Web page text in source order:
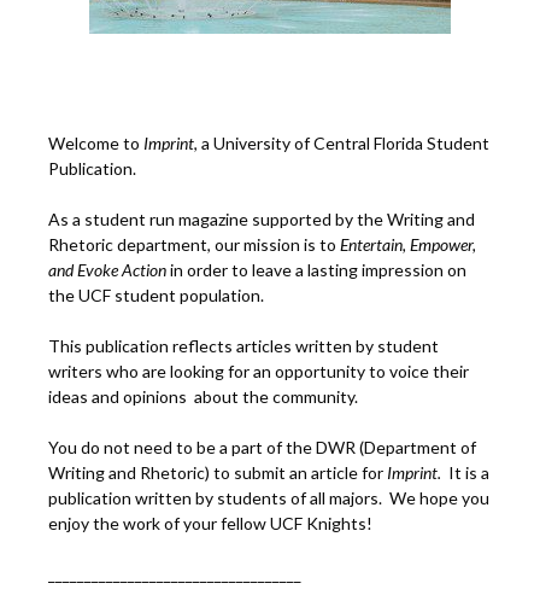
Welcome to Imprint, a University of Central Florida Student
Publication.
As a student run magazine supported by the Writing and
Rhetoric department, our mission is to Entertain, Empower,
andEvoke Actionin order to leave a lasting impression on
the UCF student population.
This publication reflects articles written by student
writers who are looking for an opportunity to voice their
ideas and opinions about the community.
You do not need to be a part of the DWR (Department of
Writing and Rhetoric) to submit an article for Imprint. It is a
publication written by students of all majors. We hope you
enjoy the work of your fellow UCF Knights!